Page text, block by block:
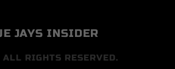
JAYS INSIDER
RIGHTS RESERVED.